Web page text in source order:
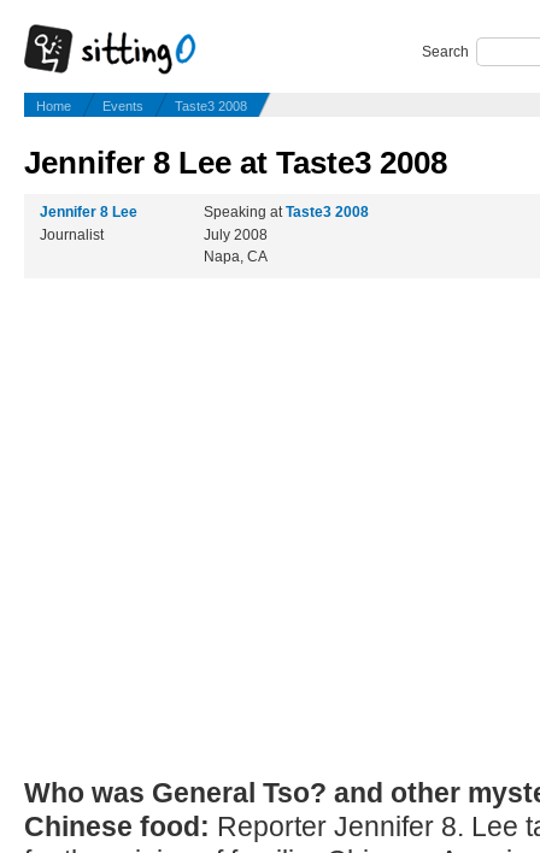
Search
Home Events Taste3 2008
Jennifer 8 Lee at Taste3 2008
Jennifer 8 Lee
Journalist
Speaking atTaste3 2008
July 2008
Napa, CA
Who was General Tso? and other
Chinese food: Reporter Jennifer 8. Lee